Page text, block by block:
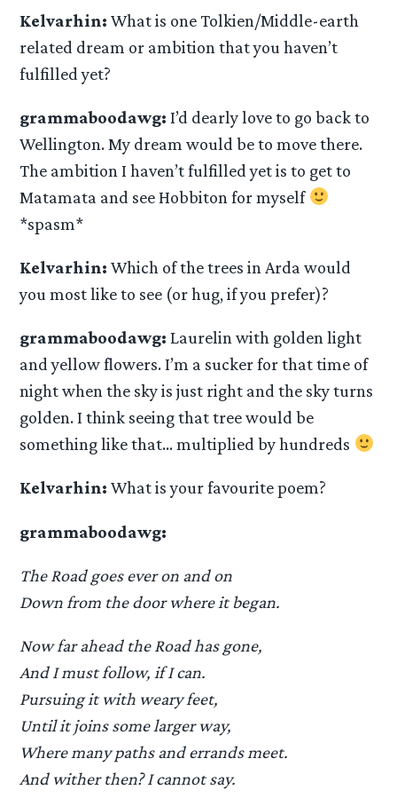
Kelvarhin: What is one Tolkien/Middle-earth
related dream or ambition that you haven’t
fulfilled yet?
grammaboodawg: I’d dearly love to go back to
Wellington. My dream would be to move there.
The ambition I haven’t fulfilled yet is to get to
Matamata and see Hobbiton for myself
*spasm*
Kelvarhin: Which of the trees in Arda would
you most like to see (or hug, if you prefer)?
grammaboodawg:Laurelin with golden light
and yellow flowers. I’m a sucker for that time of
night when the sky is just right and the sky turns
golden. I think seeing that tree would be
something like that… multiplied by hundreds
Kelvarhin: What is your favourite poem?
grammaboodawg:
The Road goes ever on and on
Down from the door where it began.
Now far ahead the Road has gone,
And I must follow, if I can.
Pursuing it with weary feet,
Until it joins some larger way,
Where many paths and errands meet.
And wither then? I cannot say.